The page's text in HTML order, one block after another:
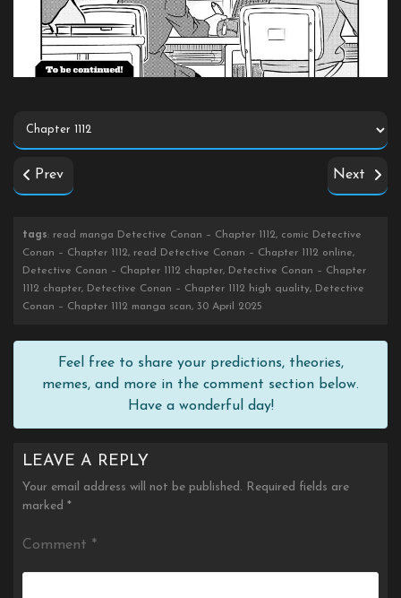
Prev Next
tags: read manga Detective Conan – Chapter 1112, comic Detective
Conan – Chapter 1112, read Detective Conan – Chapter 1112 online,
Detective Conan – Chapter 1112 chapter, Detective Conan – Chapter
1112 chapter, Detective Conan – Chapter 1112 high quality, Detective
Conan – Chapter 1112 manga scan, 30 April 2025
Feel free to share your predictions, theories,
memes, and more in the comment section below.
Have a wonderful day!
LEAVE A REPLY
Your email address will not be published. Required fields are
marked *
Comment *